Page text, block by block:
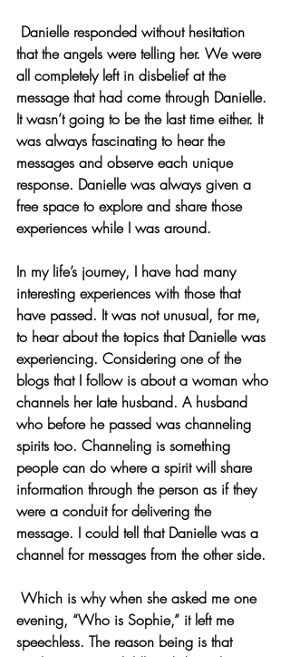
that the angels were telling her. We were
all completely left in disbelief at the
message that had come through Danielle.
It wasn’t going to be the last time either. It
was always fascinating to hear the
messages and observe each unique
response. Danielle was always given a
free space to explore and share those
experiences while I was around.
In my life’s journey, I have had many
interesting experiences with those that
have passed. It was not unusual, for me,
to hear about the topics that Danielle was
experiencing. Considering one of the
blogs that I follow is about a woman who
channels her late husband. A husband
who before he passed was channeling
spirits too. Channeling is something
people can do where a spirit will share
information through the person as if they
were a conduit for delivering the
message. I could tell that Danielle was a
channel for messages from the other side.
evening, “Who is Sophie,” it left me
speechless. The reason being is that